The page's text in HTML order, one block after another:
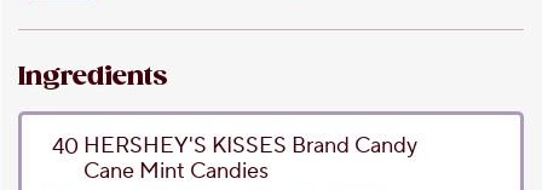
Ingredients
40 HERSHEY'S KISSES Brand Candy
Cane Mint Candies